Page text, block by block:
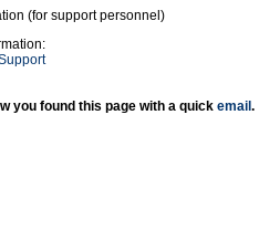
(for support personnel)
you found this page with a quick email .